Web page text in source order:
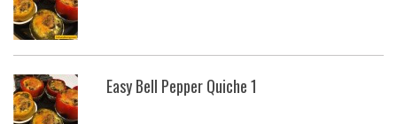
Easy Bell Pepper Quiche 1